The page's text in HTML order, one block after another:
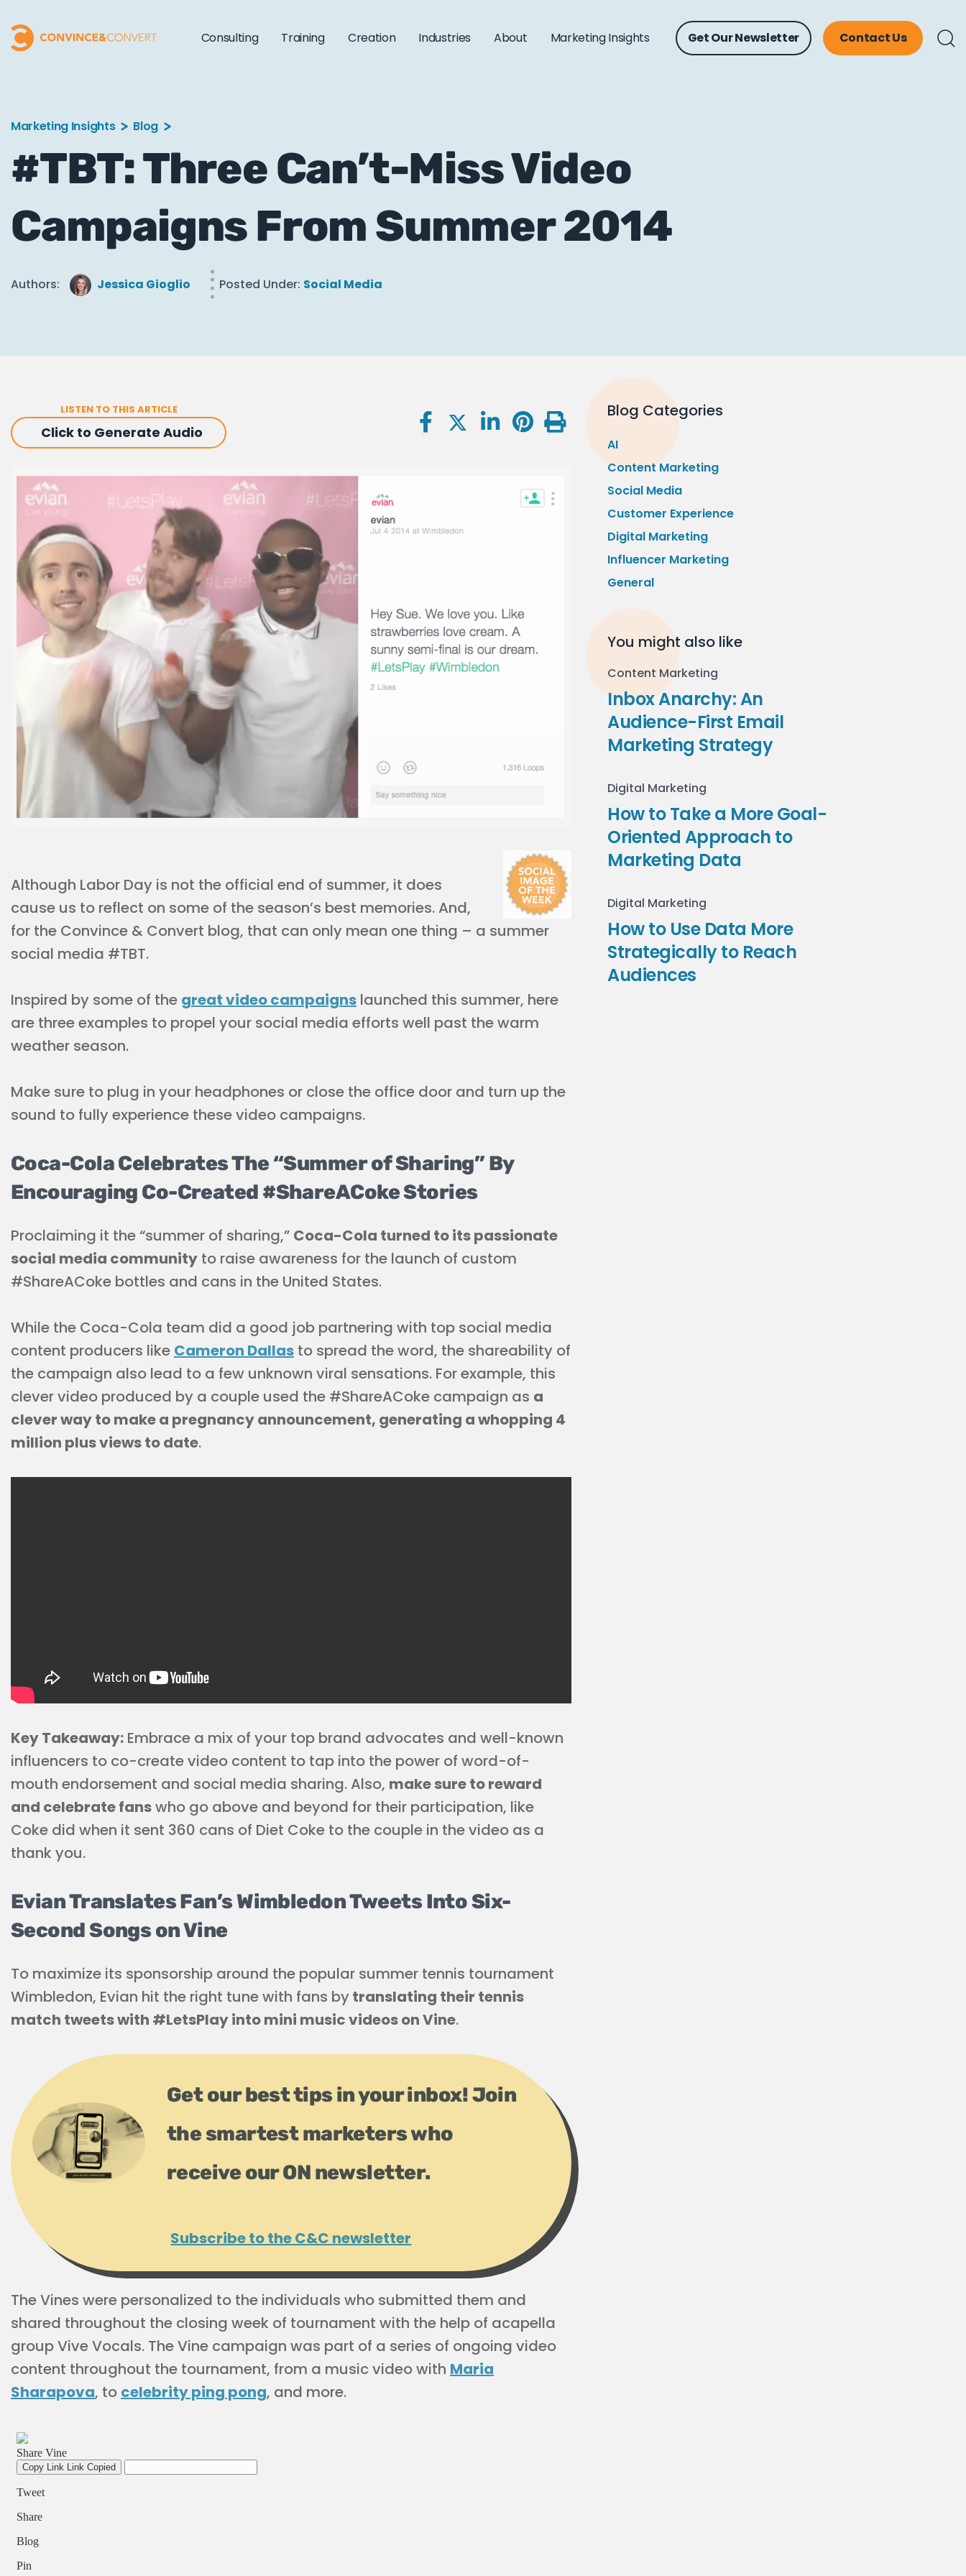
Consulting Training Creation Industries About Marketing Insights Get Our Newsletter Contact Us
Marketing Insights Blog
#TBT: Three Can’t-Miss Video
Campaigns From Summer 2014
Authors: Jessica Gioglio Posted Under: Social Media
LISTEN TO THIS ARTICLE
Click to Generate Audio
Although Labor Day is not the official end of summer, it does
cause us to reflect on some of the season’s best memories. And,
for the Convince & Convert blog, that can only mean one thing – a summer
social media #TBT.
Inspired by some of the great video campaigns launched this summer, here
are three examples to propel your social media efforts well past the warm
weather season.
Make sure to plug in your headphones or close the office door and turn up the
sound to fully experience these video campaigns.
Coca-Cola Celebrates The “Summer of Sharing” By
Encouraging Co-Created #ShareACoke Stories
Proclaiming it the “summer of sharing,” Coca-Cola turned to its passionate
social media community to raise awareness for the launch of custom
#ShareACoke bottles and cans in the United States.
While the Coca-Cola team did a good job partnering with top social media
content producers like Cameron Dallas to spread the word, the shareability of
the campaign also lead to a few unknown viral sensations. For example, this
clever video produced by a couple used the #ShareACoke campaign as a
clever way to make a pregnancy announcement, generating a whopping 4
million plus views to date.
Key Takeaway: Embrace a mix of your top brand advocates and well-known
influencers to co-create video content to tap into the power of word-of-
mouth endorsement and social media sharing. Also, make sure to reward
and celebrate fanswho go above and beyond for their participation, like
Coke did when it sent 360 cans of Diet Coke to the couple in the video as a
thank you.
Evian Translates Fan’s Wimbledon Tweets Into Six-
Second Songs on Vine
To maximize its sponsorship around the popular summer tennis tournament
Wimbledon, Evian hit the right tune with fans bytranslating their tennis
match tweets with #LetsPlay into mini music videos on Vine.
Get our best tips in your inbox! Join
the smartest marketers who
receive our ON newsletter.
Subscribe to the C&C newsletter
The Vines were personalized to the individuals who submitted them and
shared throughout the closing week of tournament with the help of acapella
group Vive Vocals. The Vine campaign was part of a series of ongoing video
content throughout the tournament, from a music video with Maria
Sharapova, to celebrity ping pong, and more.
Blog Categories
AI
Content Marketing
Social Media
Customer Experience
Digital Marketing
Influencer Marketing
General
You might also like
Content Marketing
Inbox Anarchy: An
Audience-First Email
Marketing Strategy
Digital Marketing
How to Take a More Goal-
Oriented Approach to
Marketing Data
Digital Marketing
How to Use Data More
Strategically to Reach
Audiences